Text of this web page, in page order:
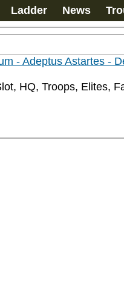
Ladder News
- Adeptus Astartes -
HQ, Troops, Elites,